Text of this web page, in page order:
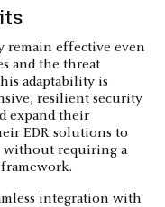
remain effective even
and the threat
adaptability is
resilient security
expand their
EDR solutions to
without requiring a
integration with